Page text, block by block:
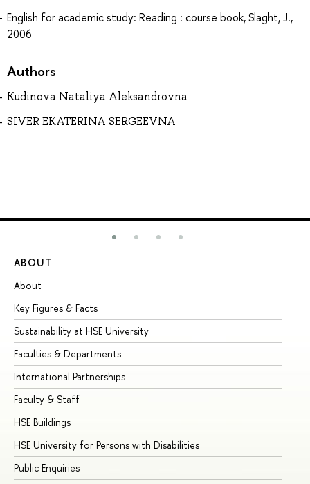
English for academic study: Reading : course book, Slaght, J.,
2006
Authors
Kudinova Nataliya Aleksandrovna
SIVER EKATERINA SERGEEVNA
ABOUT
About
Key Figures & Facts
Sustainability at HSE University
Faculties & Departments
International Partnerships
Faculty & Staff
HSE Buildings
HSE University for Persons with Disabilities
Public Enquiries